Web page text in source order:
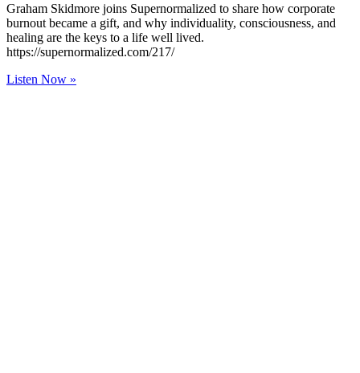
Graham Skidmore joins Supernormalized to share how corporate
burnout became a gift, and why individuality, consciousness, and
healing are the keys to a life well lived.
https://supernormalized.com/217/
Listen Now »